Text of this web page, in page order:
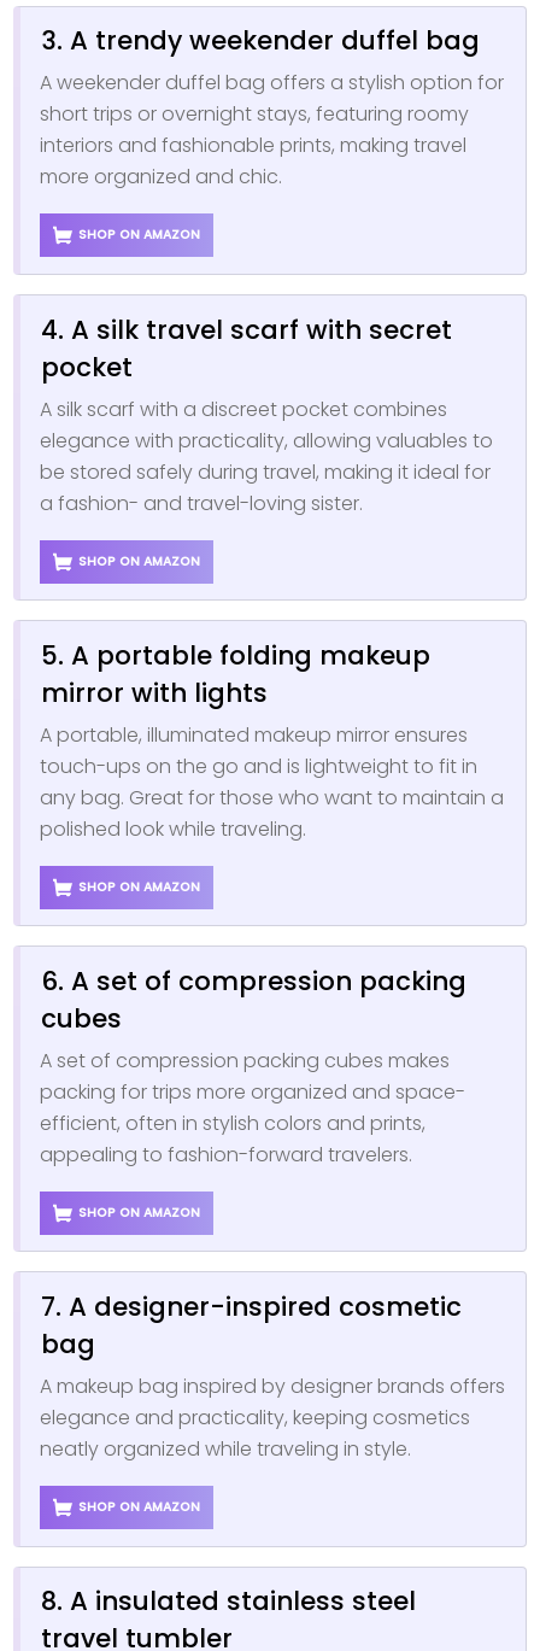
3. A trendy weekender duffel bag
A weekender duffel bag offers a stylish option for
short trips or overnight stays, featuring roomy
interiors and fashionable prints, making travel
more organized and chic.
SHOP ON AMAZON
4. A silk travel scarf with secret
pocket
A silk scarf with a discreet pocket combines
elegance with practicality, allowing valuables to
be stored safely during travel, making it ideal for
a fashion- and travel-loving sister.
SHOP ON AMAZON
5. A portable folding makeup
mirror with lights
A portable, illuminated makeup mirror ensures
touch-ups on the go and is lightweight to fit in
any bag. Great for those who want to maintain a
polished look while traveling.
SHOP ON AMAZON
6. A set of compression packing
cubes
A set of compression packing cubes makes
packing for trips more organized and space-
efficient, often in stylish colors and prints,
appealing to fashion-forward travelers.
SHOP ON AMAZON
7. A designer-inspired cosmetic
bag
A makeup bag inspired by designer brands offers
elegance and practicality, keeping cosmetics
neatly organized while traveling in style.
SHOP ON AMAZON
8. A insulated stainless steel
travel tumbler